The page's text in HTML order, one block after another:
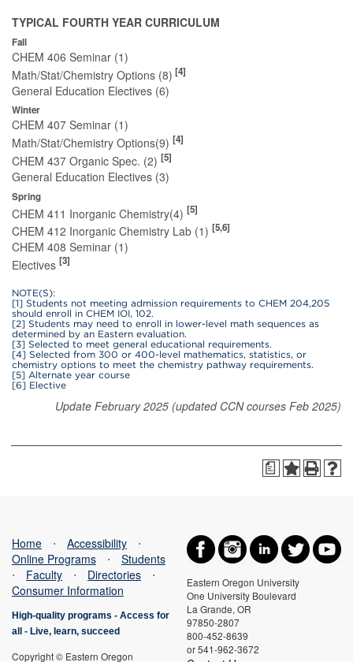
TYPICAL FOURTH YEAR CURRICULUM
Fall
CHEM 406 Seminar (1)
Math/Stat/Chemistry Options (8) [4]
General Education Electives (6)
Winter
CHEM 407 Seminar (1)
Math/Stat/Chemistry Options(9) [4]
CHEM 437 Organic Spec. (2) [5]
General Education Electives (3)
Spring
CHEM 411 Inorganic Chemistry(4) [5]
CHEM 412 Inorganic Chemistry Lab (1) [5,6]
CHEM 408 Seminar (1)
Electives [3]
NOTE(S):
[1] Students not meeting admission requirements to CHEM 204,205
should enroll in CHEM IOI, 102.
[2] Students may need to enroll in lower-level math sequences as
determined by an Eastern evaluation.
[3] Selected to meet general educational requirements.
[4] Selected from 300 or 400-level mathematics, statistics, or
chemistry options to meet the chemistry pathway requirements.
[5] Alternate year course
[6] Elective
Update February 2025 (updated CCN courses Feb 2025)
a
Eastern Oregon University
One University Boulevard
La Grande, OR
97850-2807
800-452-8639
or 541-962-3672
Home ⋅ Accessibility
⋅
Online Programs
⋅
Students
⋅
Faculty ⋅ Directories
⋅
Consumer Information
High-quality programs - Access for
all
- Live, learn, succeed
Copyright © Eastern Oregon